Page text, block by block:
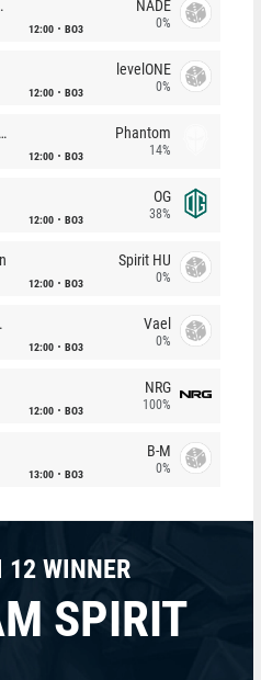
12:00 BO3
NADE
0%
12:00 BO3
levelONE
0%
12:00 BO3
Phantom
14%
12:00 BO3
OG
38%
12:00 BO3
Spirit HU
0%
12:00 BO3
Vael
0%
12:00 BO3
NRG
100%
13:00 BO3
B-M
0%
12 WINNER
SPIRIT